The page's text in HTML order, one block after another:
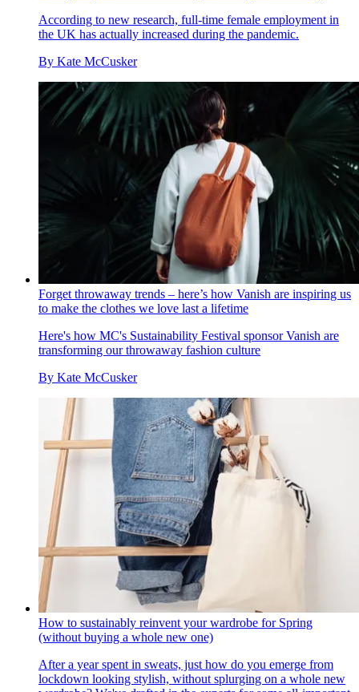
According to new research, full-time female employment in
the UK has actually increased during the pandemic.
By Kate McCusker
Forget throwaway trends – here’s how Vanish are inspiring us
to make the clothes we love last a lifetime
Here's how MC's Sustainability Festival sponsor Vanish are
transforming our throwaway fashion culture
By Kate McCusker
How to sustainably reinvent your wardrobe for Spring
(without buying a whole new one)
After a year spent in sweats, just how do you emerge from
lockdown looking stylish, without splurging on a whole new